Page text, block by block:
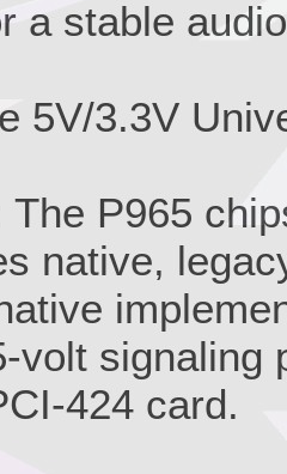
a stable
5V/3.3V
The P965
native,
volt signaling
424 card.